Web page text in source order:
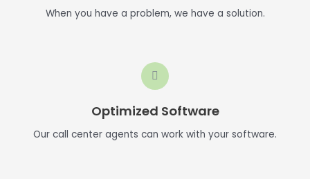
When you have a problem, we have a solution.
Optimized Software
Our call center agents can work with your software.